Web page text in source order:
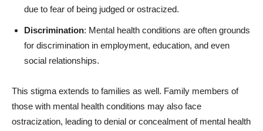
due to fear of being judged or ostracized.
Discrimination: Mental health conditions are often grounds
for discrimination in employment, education, and even
social relationships.
This stigma extends to families as well. Family members of
those with mental health conditions may also face
ostracization, leading to denial or concealment of mental health